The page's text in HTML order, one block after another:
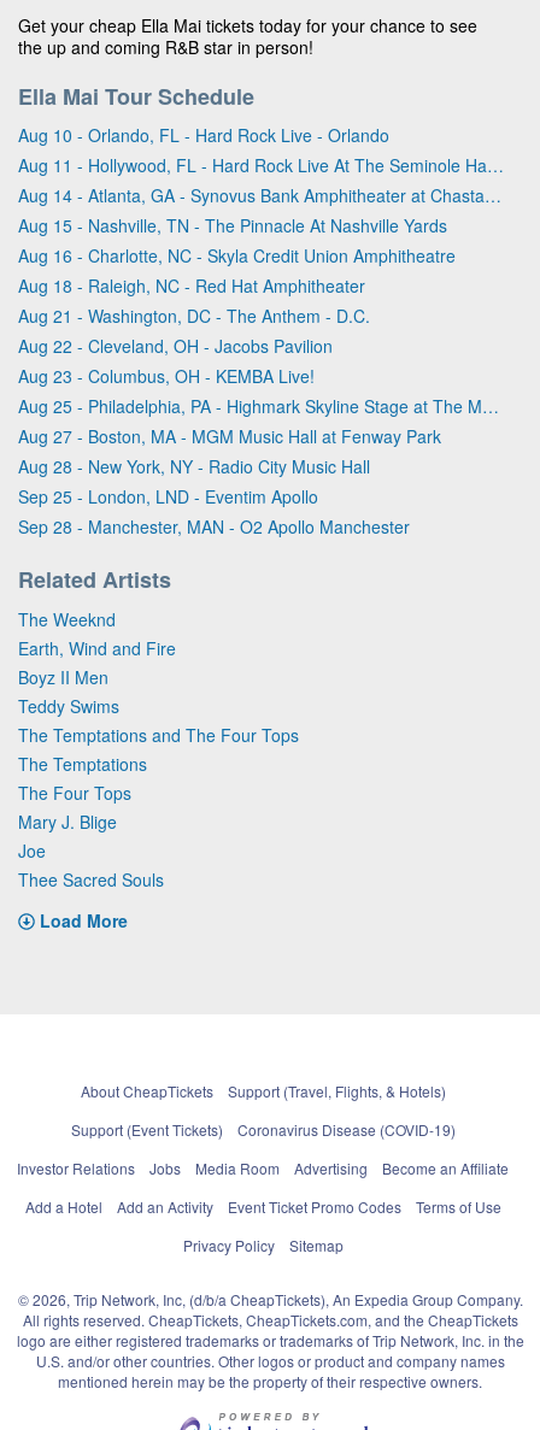
Get your cheap Ella Mai tickets today for your chance to see
the up and coming R&B star in person!
Ella Mai Tour Schedule
Aug 10 - Orlando, FL - Hard Rock Live - Orlando
Aug 11 - Hollywood, FL - Hard Rock Live At The Seminole Hard Rock Hotel & Casino - Hollywood
Aug 14 - Atlanta, GA - Synovus Bank Amphitheater at Chastain Park
Aug 15 - Nashville, TN - The Pinnacle At Nashville Yards
Aug 16 - Charlotte, NC - Skyla Credit Union Amphitheatre
Aug 18 - Raleigh, NC - Red Hat Amphitheater
Aug 21 - Washington, DC - The Anthem - D.C.
Aug 22 - Cleveland, OH - Jacobs Pavilion
Aug 23 - Columbus, OH - KEMBA Live!
Aug 25 - Philadelphia, PA - Highmark Skyline Stage at The Mann Center For The Performing Arts
Aug 27 - Boston, MA - MGM Music Hall at Fenway Park
Aug 28 - New York, NY - Radio City Music Hall
Sep 25 - London, LND - Eventim Apollo
Sep 28 - Manchester, MAN - O2 Apollo Manchester
Related Artists
The Weeknd
Earth, Wind and Fire
Boyz II Men
Teddy Swims
The Temptations and The Four Tops
The Temptations
The Four Tops
Mary J. Blige
Joe
Thee Sacred Souls
Load More
About CheapTickets
Support (Travel, Flights, & Hotels)
Support (Event Tickets)
Coronavirus Disease (COVID-19)
Investor Relations
Jobs Media Room Advertising
Become an Affiliate
Add a Hotel
Add an Activity Event Ticket Promo Codes
Terms of Use
Privacy Policy
Sitemap
© 2026, Trip Network, Inc, (d/b/a CheapTickets), An Expedia Group Company.
All rights reserved. CheapTickets, CheapTickets.com, and the CheapTickets
logo are either registered trademarks or trademarks of Trip Network, Inc. in the
U.S. and/or other countries. Other logos or product and company names
mentioned herein may be the property of their respective owners.